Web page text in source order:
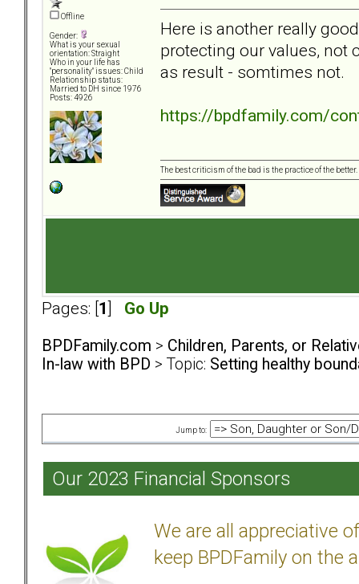
Offline
Gender:
What is your sexual
orientation: Straight
Who in your life has
"personality" issues: Child
Relationship status:
Married to DH since 1976
Posts: 4926
Here is another really
protecting our values, not
as result - somtimes not.
https://bpdfamily.com/
The best criticism of the bad is the practice of the
Pages: [ 1 Go Up
BPDFamily.com > Children, Parents, or
In-law with BPD > Topic: Setting healthy
Jump to:
Our 2023 Financial Sponsors
We are all appreciative
keep BPDFamily on the